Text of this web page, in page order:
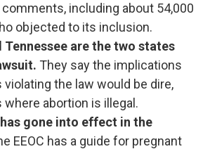
including about 54,000
objected to its inclusion.
Tennessee are the two states
They say the implications
the law would be dire,
where abortion is illegal.
gone into effect in the
EEOC has a guide for pregnant